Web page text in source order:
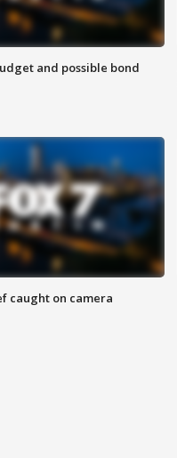
and possible bond
caught on camera